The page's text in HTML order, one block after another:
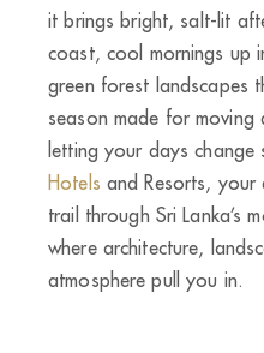
it brings bright, salt-lit
coast, cool mornings up
green forest landscapes
season made for moving
letting your days change
Hotels and Resorts, your
trail through Sri Lanka’s
where architecture,
atmosphere pull you in.